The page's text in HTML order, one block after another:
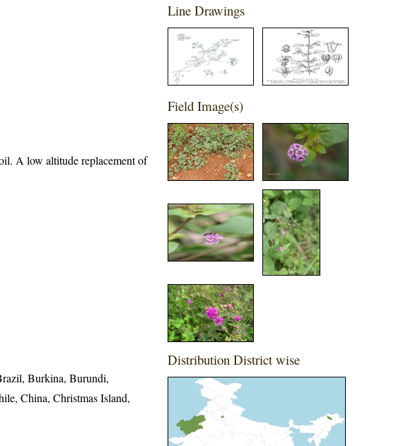
A low altitude replacement of
Burkina, Burundi,
China, Christmas Island,
Line Drawings
Field Image(s)
Distribution District wise